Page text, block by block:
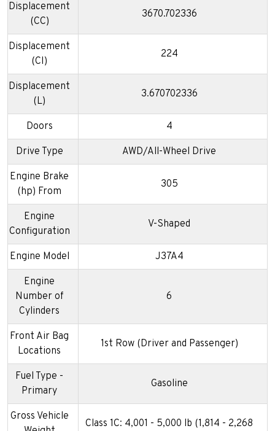
Displacement
(CC)
3670.702336
Displacement
(CI)
224
Displacement
(L)
3.670702336
Doors 4
Drive Type AWD/All-Wheel Drive
Engine Brake
(hp) From
305
Engine
Configuration
V-Shaped
Engine Model J37A4
Engine
Number of
Cylinders
6
Front Air Bag
Locations
1st Row (Driver and Passenger)
Fuel Type -
Primary
Gasoline
Gross Vehicle
Class 1C: 4,001 - 5,000 lb (1,814 - 2,268